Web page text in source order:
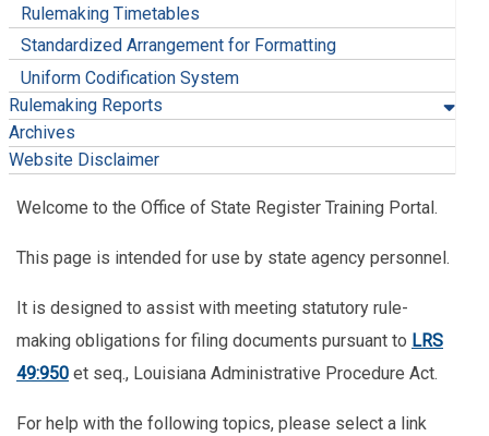
Rulemaking Timetables
Standardized Arrangement for Formatting
Uniform Codification System
Rulemaking Reports
Archives
Website Disclaimer
Welcome to the Office of State Register Training Portal.
This page is intended for use by state agency personnel.
It is designed to assist with meeting statutory rule-
making obligations for filing documents pursuant to LRS
49:950 et seq., Louisiana Administrative Procedure Act.
For help with the following topics, please select a link